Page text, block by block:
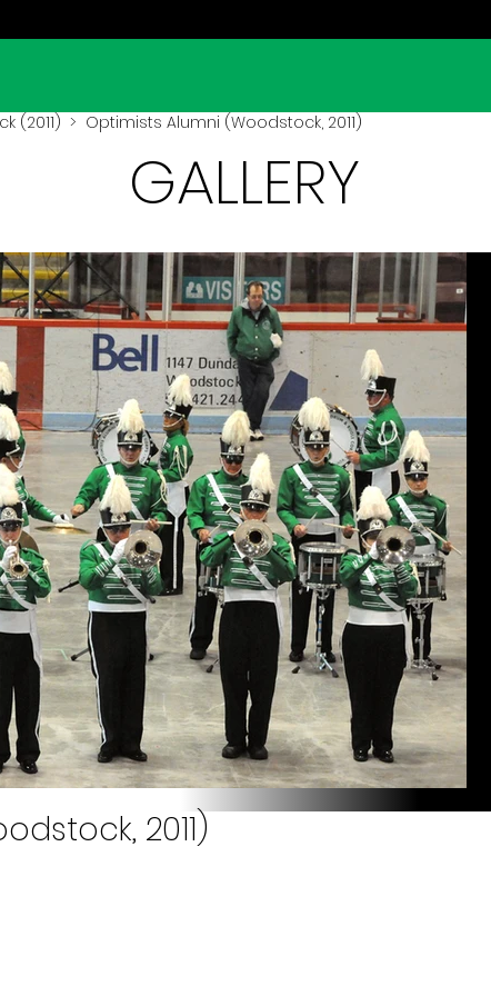
(2011) > Optimists Alumni (Woodstock, 2011)
GALLERY
2011)